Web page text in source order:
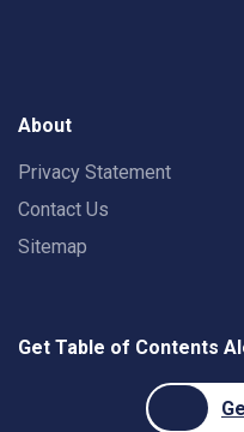
About
Privacy Statement
Contact Us
Sitemap
Get Table of Contents